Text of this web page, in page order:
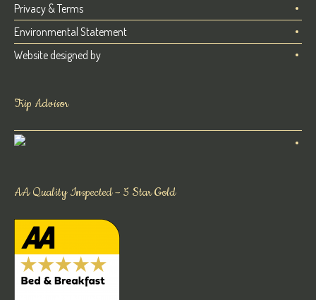
Privacy & Terms
Environmental Statement
Website designed by
Trip Advisor
AA Quality Inspected – 5 Star Gold